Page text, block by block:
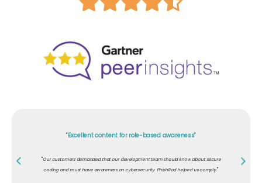
"Excellent content for role-based awareness"
"Our customers demanded that our development team should know about secure
coding and must have awareness on cybersecurity. PhishRod helped us comply."